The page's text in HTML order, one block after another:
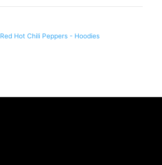
Red Hot Chili Peppers - Hoodies